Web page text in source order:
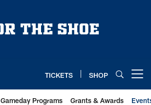
TICKETS SHOP
Gameday Programs Grants & Awards